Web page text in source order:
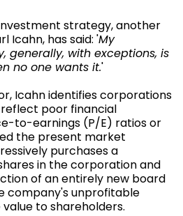
strategy, another
Icahn, has said: 'My
generally, with exceptions, is
no one wants it.'
Icahn identifies corporations
poor financial
to-earnings (P/E) ratios or
the present market
purchases a
in the corporation and
of an entirely new board
company's unprofitable
to shareholders.